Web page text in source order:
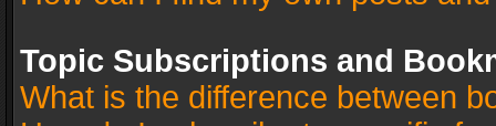
Topic Subscriptions and
What is the difference between